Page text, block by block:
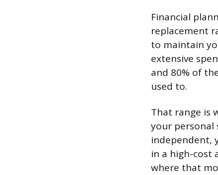
Financial
replacement
to maintain
extensive
and 80% of
used to.
That range is
your personal
independent,
in a high-cost
where that